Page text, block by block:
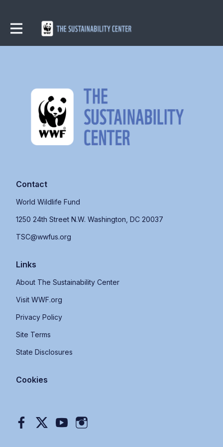
Contact
World Wildlife Fund
1250 24th Street N.W. Washington, DC 20037
TSC@wwfus.org
Links
About The Sustainability Center
Visit WWF.org
Privacy Policy
Site Terms
State Disclosures
Cookies